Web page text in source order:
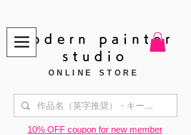
modern painter
studio
ONLINE STORE
​10% OFF coupon for new member